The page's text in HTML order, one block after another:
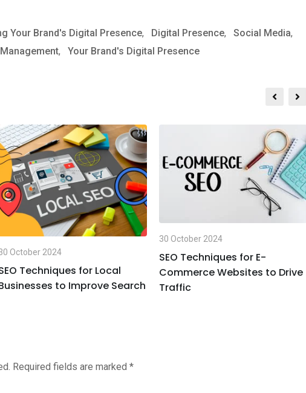
Your Brand's Digital Presence, Digital Presence,Social Media,
,Your Brand's Digital Presence
October 2024
Techniques for Local
to Improve Search
30 October 2024
SEO Techniques for E-
Commerce Websites to Drive
Traffic
Required fields are marked *